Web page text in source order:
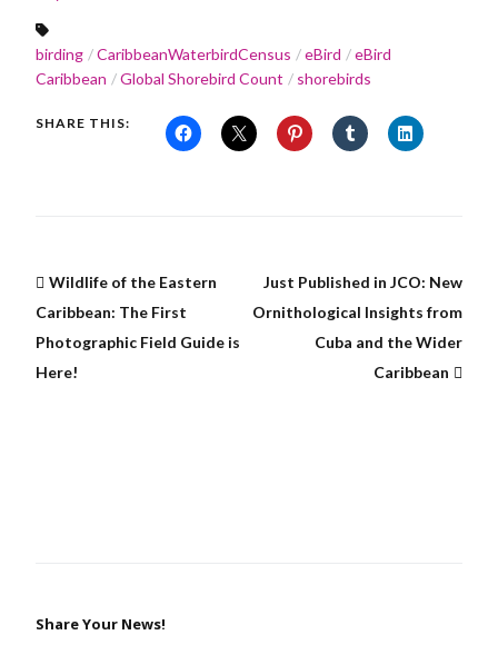
birding CaribbeanWaterbirdCensus eBird
eBird
Caribbean
Global Shorebird Count shorebirds
SHARE THIS:
Wildlife of the Eastern
Caribbean: The First
Photographic Field Guide is
Here!
Just Published in JCO: New
Ornithological Insights from
Cuba and the Wider
Caribbean
Share Your News!